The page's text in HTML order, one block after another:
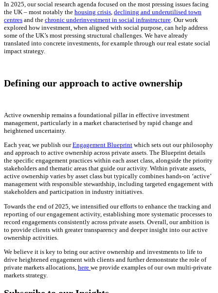
In 2025, our social research agenda focused on the most pressing issues facing
the UK – most notably the housing crisis, declining and underutilised town
centres and the chronic underinvestment in social infrastructure. Our work
explored how investment, when aligned with social purpose, can help address
some of the UK’s most pressing structural challenges. We have already
translated into concrete investments, for example through our real estate social
impact strategy.
Defining our approach to active ownership
Active ownership remains a foundational pillar in effective investment
management, particularly in a market characterised by rapid change and
heightened uncertainty.
Each year, we publish ourEngagement Blueprint which sets out our philosophy
and approach to active ownership across private assets. The Blueprint details
the specific engagement practices within each asset class, alongside the priority
stakeholders and thematic areas that guide our activity. Within private assets,
active ownership varies by asset class but typically combines hands-on ‘active’
management with responsible stewardship, including targeted engagement with
stakeholders and participation in industry initiatives.
Towards the end of 2025, we intensified our efforts to enhance the tracking and
reporting of our engagement activity, establishing more systematic processes to
record engagements consistently across private assets. Overall, our ambition is
to provide clients with greater transparency and deeper insight into our active
ownership activities.
We believe it is key to bring our active ownership and investments to life to
drive heightened engagement with clients and further demonstrate the role of
private markets allocations, here we provide examples of our own multi-private
markets strategy.